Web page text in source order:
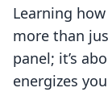
Learning
more than
panel; it’s
energizes